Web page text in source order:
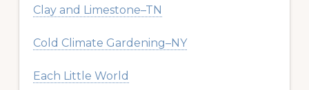
Clay and Limestone–TN
Cold Climate Gardening–NY
Each Little World